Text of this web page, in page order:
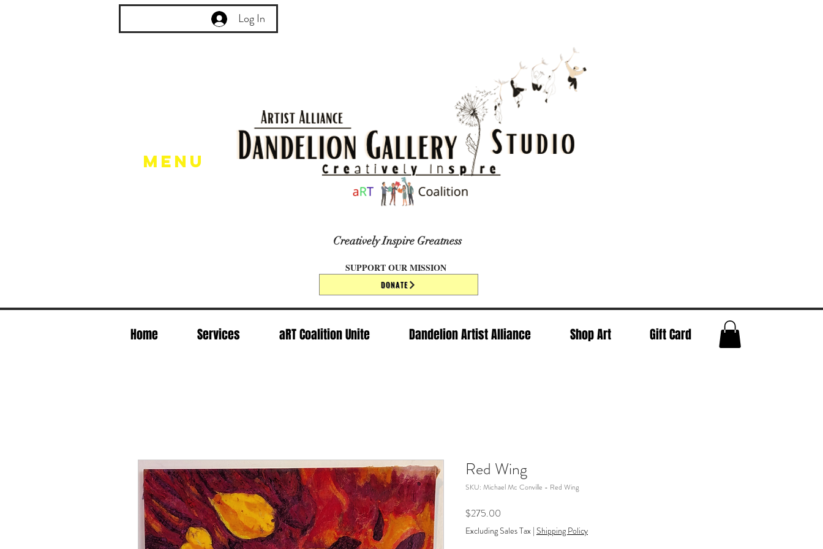
Log In
Menu
Creatively Inspire Greatness
SUPPORT OUR MISSION
DONATE
Home Services aRT Coalition Unite Dandelion Artist Alliance Shop Art Gift Card
Red Wing
SKU: Michael Mc Conville - Red Wing
$275.00
Excluding Sales Tax | Shipping Policy